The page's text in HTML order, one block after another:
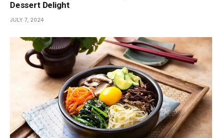
Dessert Delight
JULY 7, 2024